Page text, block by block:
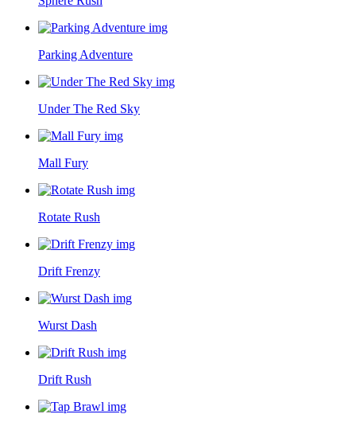
Parking Adventure
Under The Red Sky
Mall Fury
Rotate Rush
Drift Frenzy
Wurst Dash
Drift Rush